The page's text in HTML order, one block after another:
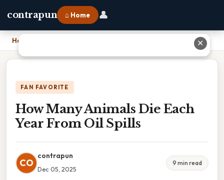
contrapun ⌂ Home 👤
Home
FAN FAVORITE
How Many Animals Die Each
Year From Oil Spills
CO
contrapun
Dec 05, 2025
9 min read
✕